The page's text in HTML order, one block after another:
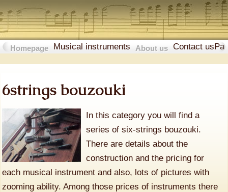
Homepage Musical instruments About us Contact us
6strings bouzouki
In this category you will find a
series of six-strings bouzouki.
There are details about the
construction and the pricing for
each musical instrument and also, lots of pictures with
zooming ability. Among those prices of instruments there